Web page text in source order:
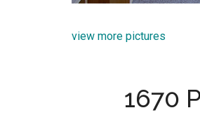
view more pictures
1670